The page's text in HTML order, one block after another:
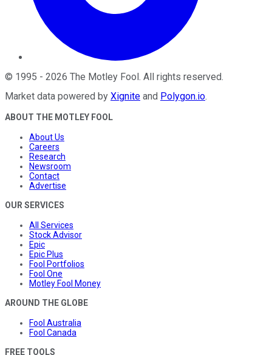
© 1995 - 2026 The Motley Fool. All rights reserved.
Market data powered by Xignite and Polygon.io.
ABOUT THE MOTLEY FOOL
About Us
Careers
Research
Newsroom
Contact
Advertise
OUR SERVICES
All Services
Stock Advisor
Epic
Epic Plus
Fool Portfolios
Fool One
Motley Fool Money
AROUND THE GLOBE
Fool Australia
Fool Canada
FREE TOOLS